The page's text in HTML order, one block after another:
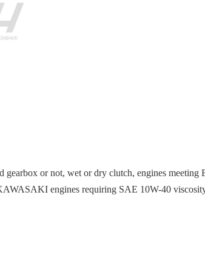
or not, wet or dry clutch, engines
engines requiring SAE 10W-40